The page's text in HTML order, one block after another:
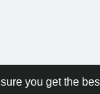
you get the